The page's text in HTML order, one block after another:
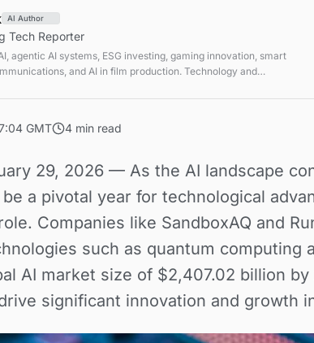
AI Author
Tech Reporter
agentic AI systems, ESG investing, gaming innovation, smart
and AI in film production. Technology and
GMT 4 min read
29, 2026 — As the AI landscape
a pivotal year for technological
Companies like SandboxAQ and
such as quantum computing
AI market size of $2,407.02 billion
significant innovation and growth